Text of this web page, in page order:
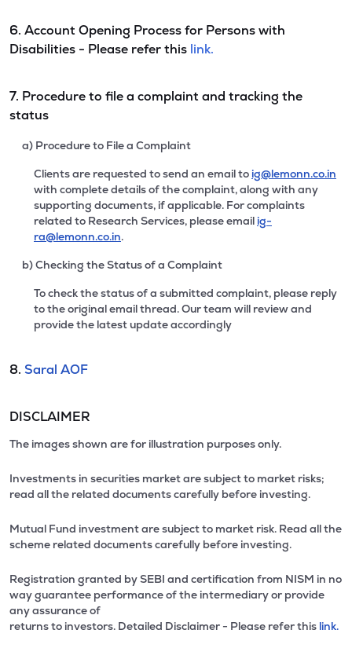
6. Account Opening Process for Persons with
Disabilities - Please refer this link.
7. Procedure to file a complaint and tracking the
status
a) Procedure to File a Complaint
Clients are requested to send an email to ig@lemonn.co.in
with complete details of the complaint, along with any
supporting documents, if applicable. For complaints
related to Research Services, please email ig-
ra@lemonn.co.in.
b) Checking the Status of a Complaint
To check the status of a submitted complaint, please reply
to the original email thread. Our team will review and
provide the latest update accordingly
8. Saral AOF
DISCLAIMER
The images shown are for illustration purposes only.
Investments in securities market are subject to market risks;
read all the related documents carefully before investing.
Mutual Fund investment are subject to market risk. Read all the
scheme related documents carefully before investing.
Registration granted by SEBI and certification from NISM in no
way guarantee performance of the intermediary or provide
any assurance of
returns to investors. Detailed Disclaimer - Please refer this link.